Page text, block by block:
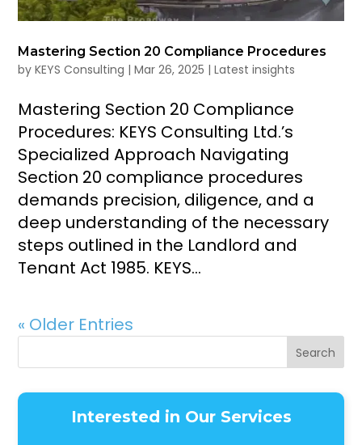
Mastering Section 20 Compliance Procedures
byKEYS Consulting |Mar 26, 2025 |Latest insights
Mastering Section 20 Compliance
Procedures: KEYS Consulting Ltd.’s
Specialized Approach Navigating
Section 20 compliance procedures
demands precision, diligence, and a
deep understanding of the necessary
steps outlined in the Landlord and
Tenant Act 1985. KEYS...
« Older Entries
Search
Interested in Our Services